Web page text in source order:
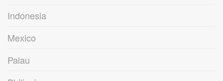
Indonesia
Mexico
Palau